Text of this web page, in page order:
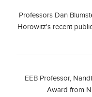
Professors Dan
Horowitz's recent
EEB Professor,
Award from